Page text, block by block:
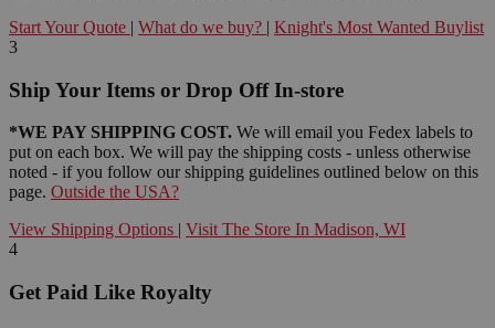
Start Your Quote | What do we buy? | Knight's Most Wanted Buylist
3
Ship Your Items or Drop Off In-store
*WE PAY SHIPPING COST. We will email you Fedex labels to
put on each box. We will pay the shipping costs - unless otherwise
noted - if you follow our shipping guidelines outlined below on this
page. Outside the USA?
View Shipping Options | Visit The Store In Madison, WI
4
Get Paid Like Royalty